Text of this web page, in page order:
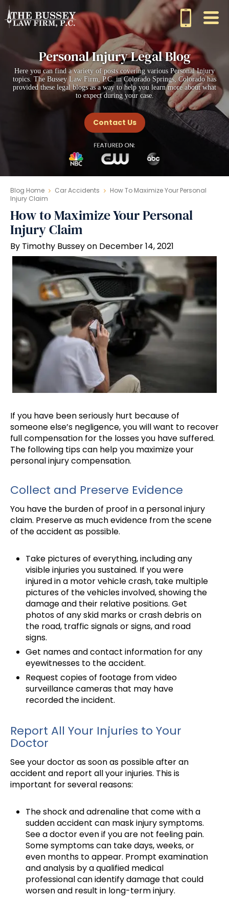
Personal Injury Legal Blog
Here you can find a variety of posts covering various Personal Injury
topics. The Bussey Law Firm, P.C. in Colorado Springs, Colorado has
provided these legal blogs as a way to help you learn more about what
to expect during your case.
Contact Us
Blog Home Car Accidents
How To Maximize Your Personal
Injury Claim
How to Maximize Your Personal
Injury Claim
By Timothy Bussey on December 14, 2021
If you have been seriously hurt because of
someone else’s negligence, you will want to recover
full compensation for the losses you have suffered.
The following tips can help you maximize your
personal injury compensation.
Collect and Preserve Evidence
You have the burden of proof in a personal injury
claim. Preserve as much evidence from the scene
of the accident as possible.
Take pictures of everything, including any
visible injuries you sustained. If you were
injured in a motor vehicle crash, take multiple
pictures of the vehicles involved, showing the
damage and their relative positions. Get
photos of any skid marks or crash debris on
the road, traffic signals or signs, and road
signs.
Get names and contact information for any
eyewitnesses to the accident.
Request copies of footage from video
surveillance cameras that may have
recorded the incident.
Report All Your Injuries to Your
Doctor
See your doctor as soon as possible after an
accident and report all your injuries. This is
important for several reasons:
The shock and adrenaline that come with a
sudden accident can mask injury symptoms.
See a doctor even if you are not feeling pain.
Some symptoms can take days, weeks, or
even months to appear. Prompt examination
and analysis by a qualified medical
professional can identify damage that could
worsen and result in long-term injury.